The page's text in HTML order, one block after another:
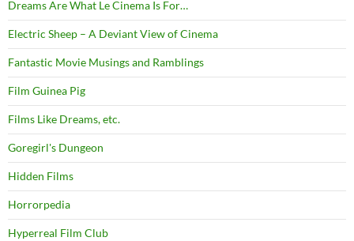
Dreams Are What Le Cinema Is For…
Electric Sheep – A Deviant View of Cinema
Fantastic Movie Musings and Ramblings
Film Guinea Pig
Films Like Dreams, etc.
Goregirl's Dungeon
Hidden Films
Horrorpedia
Hyperreal Film Club